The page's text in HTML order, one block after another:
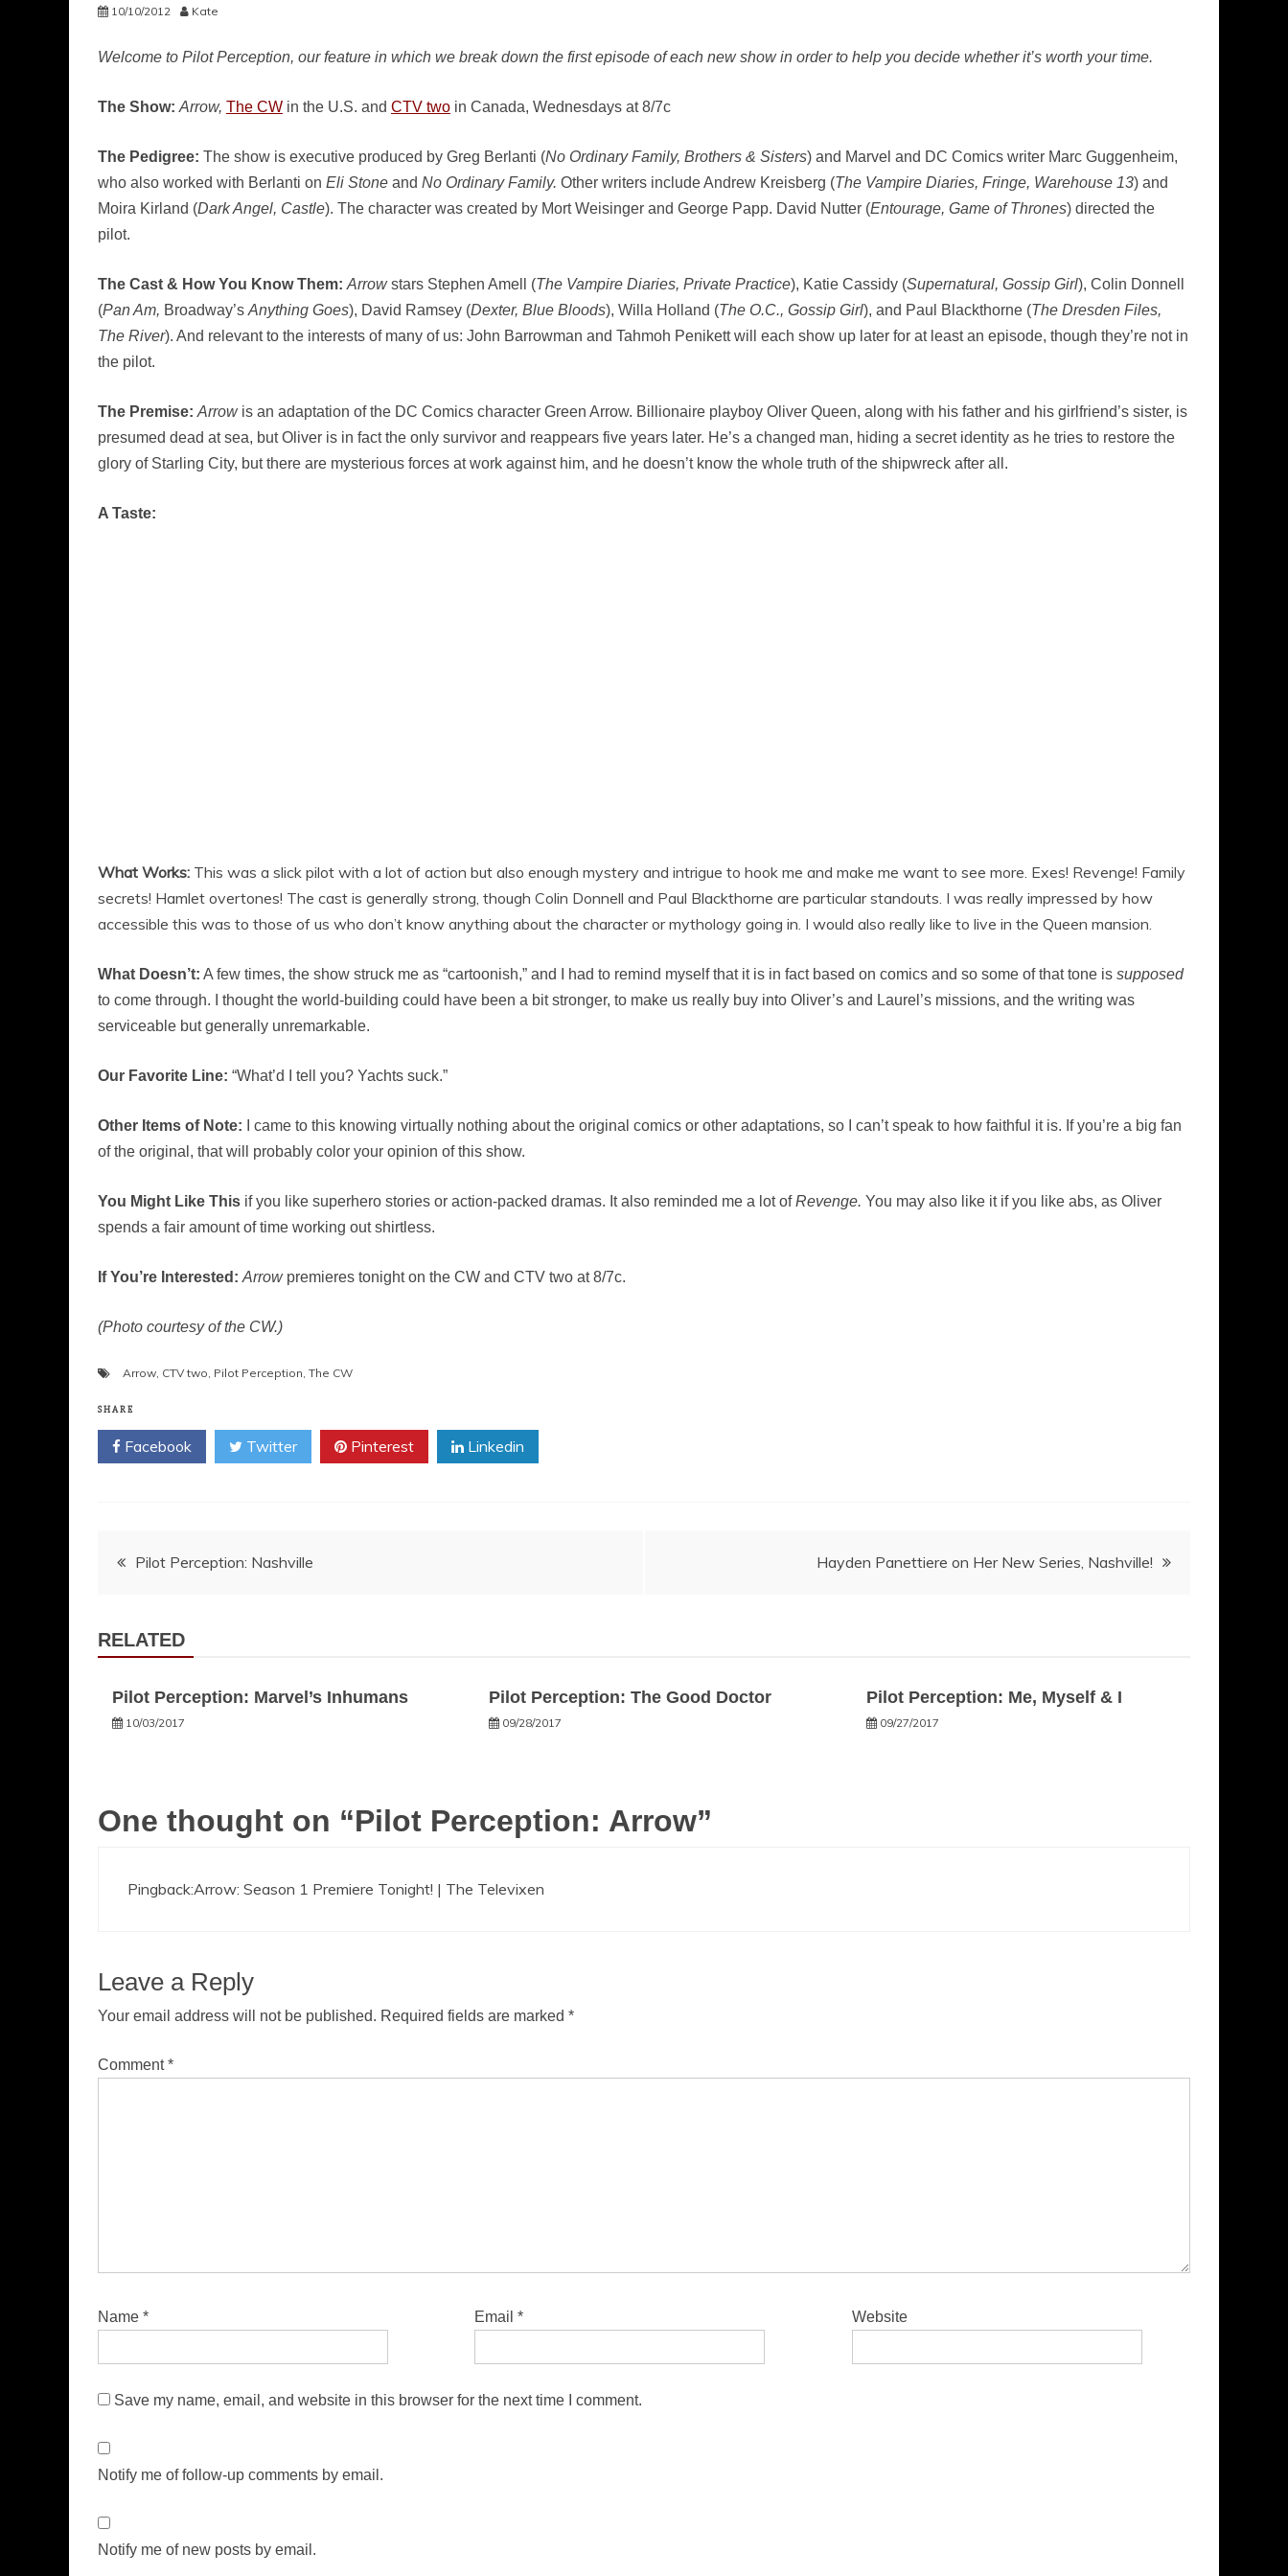
10/10/2012 Kate
Welcome to Pilot Perception, our feature in which we break down the first episode of each new show in order to help you decide whether it’s worth your time.
The Show: Arrow, The CW in the U.S. and CTV two in Canada, Wednesdays at 8/7c
The Pedigree: The show is executive produced by Greg Berlanti (No Ordinary Family, Brothers & Sisters) and Marvel and DC Comics writer Marc Guggenheim,
who also worked with Berlanti on Eli Stone and No Ordinary Family. Other writers include Andrew Kreisberg (The Vampire Diaries, Fringe, Warehouse 13) and
Moira Kirland (Dark Angel, Castle). The character was created by Mort Weisinger and George Papp. David Nutter (Entourage, Game of Thrones) directed the
pilot.
The Cast & How You Know Them: Arrowstars Stephen Amell (The Vampire Diaries, Private Practice), Katie Cassidy (Supernatural, Gossip Girl), Colin Donnell
(Pan Am, Broadway’s Anything Goes), David Ramsey (Dexter, Blue Bloods), Willa Holland (The O.C., Gossip Girl), and Paul Blackthorne (The Dresden Files,
The River). And relevant to the interests of many of us: John Barrowman and Tahmoh Penikett will each show up later for at least an episode, though they’re not in
the pilot.
The Premise: Arrowis an adaptation of the DC Comics character Green Arrow. Billionaire playboy Oliver Queen, along with his father and his girlfriend’s sister, is
presumed dead at sea, but Oliver is in fact the only survivor and reappears five years later. He’s a changed man, hiding a secret identity as he tries to restore the
glory of Starling City, but there are mysterious forces at work against him, and he doesn’t know the whole truth of the shipwreck after all.
A Taste:
What Works: This was a slick pilot with a lot of action but also enough mystery and intrigue to hook me and make me want to see more. Exes! Revenge! Family
secrets! Hamlet overtones! The cast is generally strong, though Colin Donnell and Paul Blackthorne are particular standouts. I was really impressed by how
accessible this was to those of us who don’t know anything about the character or mythology going in. I would also really like to live in the Queen mansion.
What Doesn’t: A few times, the show struck me as “cartoonish,” and I had to remind myself that it is in fact based on comics and so some of that tone is supposed
to come through. I thought the world-building could have been a bit stronger, to make us really buy into Oliver’s and Laurel’s missions, and the writing was
serviceable but generally unremarkable.
Our Favorite Line: “What’d I tell you? Yachts suck.”
Other Items of Note: I came to this knowing virtually nothing about the original comics or other adaptations, so I can’t speak to how faithful it is. If you’re a big fan
of the original, that will probably color your opinion of this show.
You Might Like This if you like superhero stories or action-packed dramas. It also reminded me a lot ofRevenge. You may also like it if you like abs, as Oliver
spends a fair amount of time working out shirtless.
If You’re Interested: Arrowpremieres tonight on the CW and CTV two at 8/7c.
(Photo courtesy of the CW.)
Arrow, CTV two, Pilot Perception, The CW
SHARE
Facebook Twitter Pinterest Linkedin
Post
Pilot Perception: Nashville Hayden Panettiere on Her New Series, Nashville!
RELATED
Pilot Perception: Marvel’s Inhumans
10/03/2017
Pilot Perception: The Good Doctor
09/28/2017
Pilot Perception: Me, Myself & I
09/27/2017
One thought on “Pilot Perception: Arrow”
Pingback:Arrow: Season 1 Premiere Tonight! | The Televixen
Leave a Reply
Your email address will not be published. Required fields are marked *
Comment*
Name * Email* Website
Save my name, email, and website in this browser for the next time I comment.
Notify me of follow-up comments by email.
Notify me of new posts by email.